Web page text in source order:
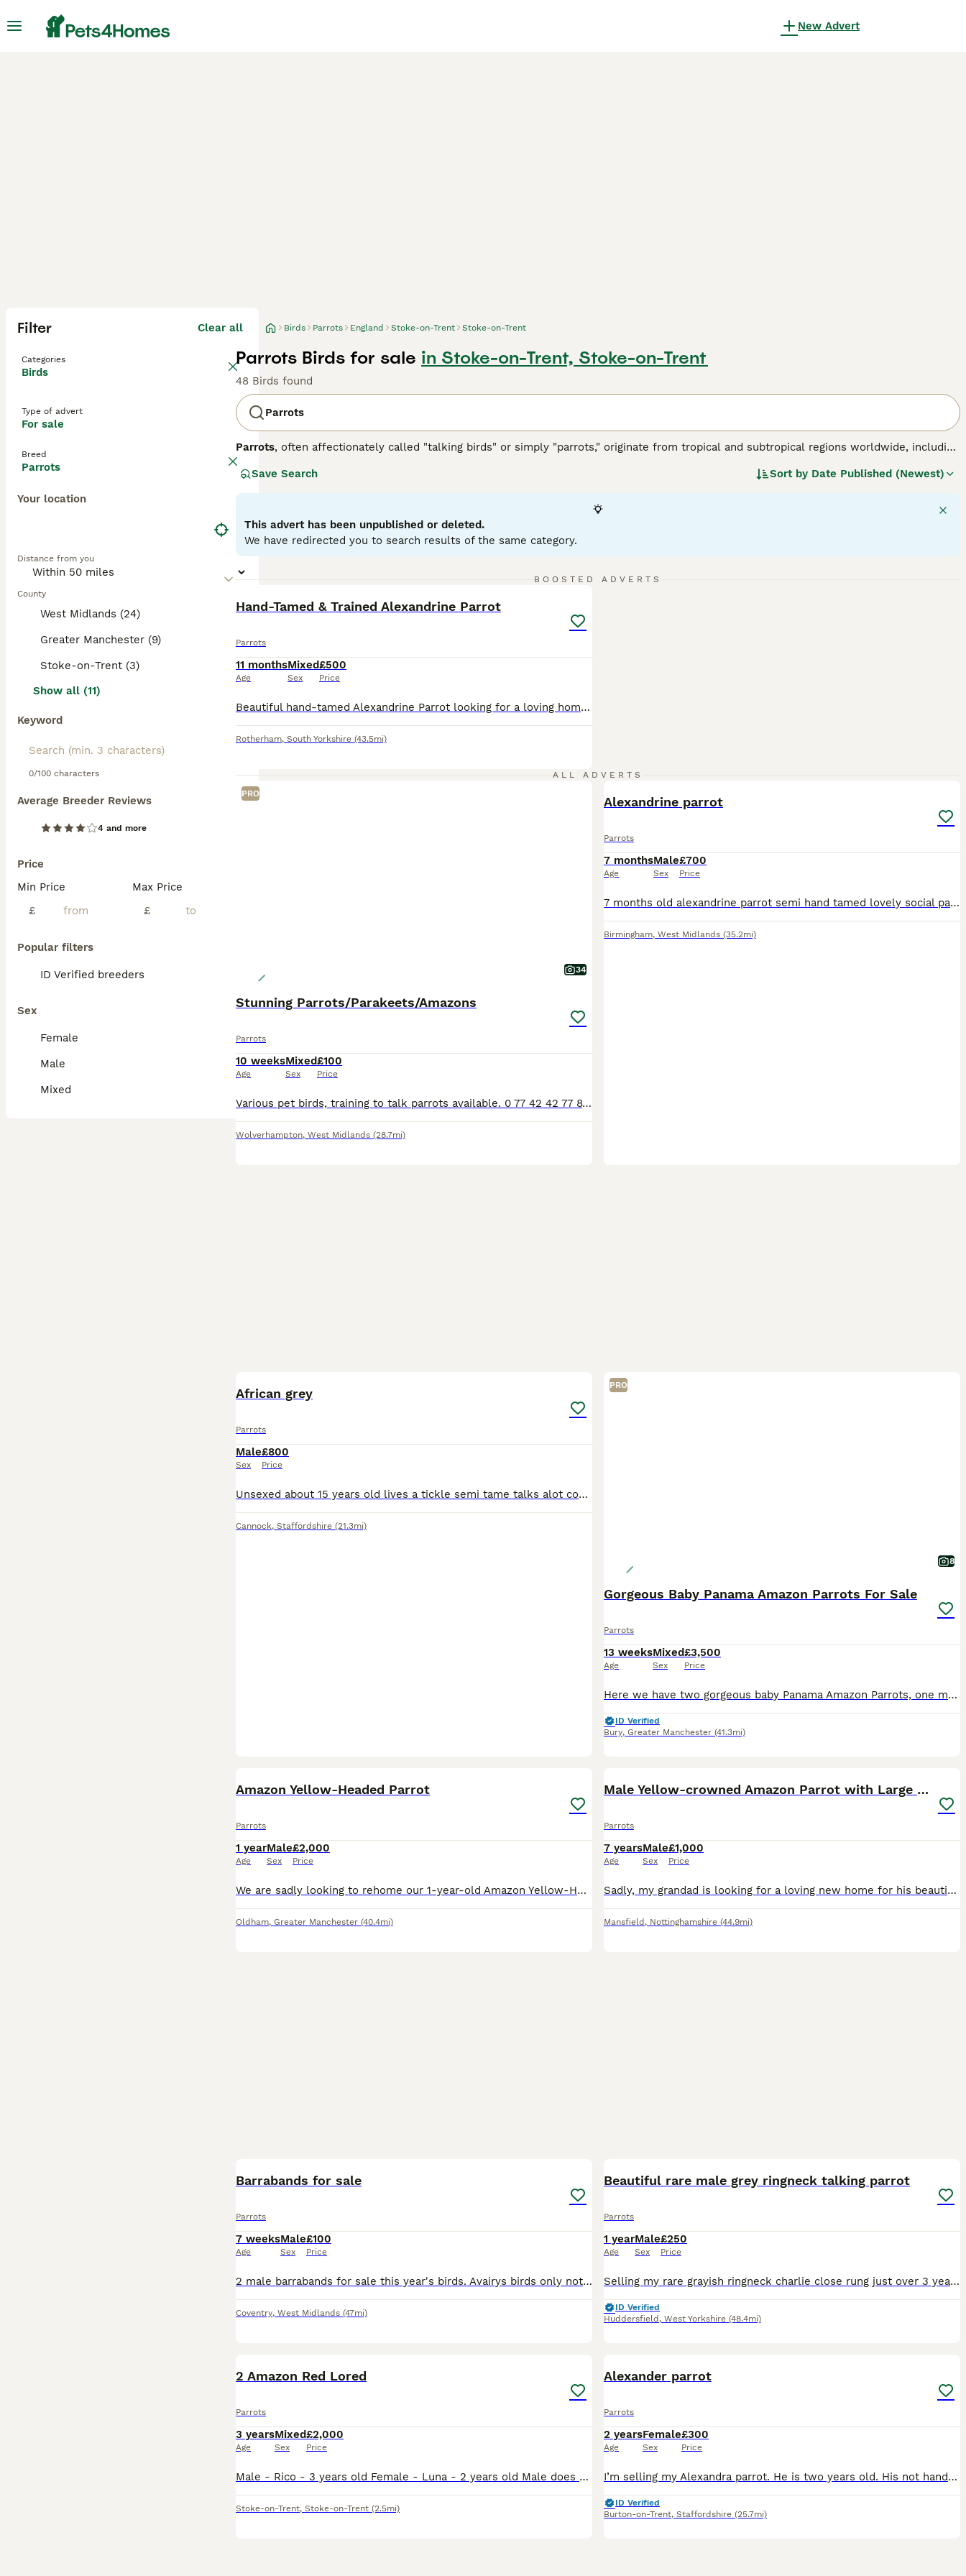
New Advert
Filter Clear all
Categories
Birds
Type of advert
For sale
Breed
Parrots
Your location
Distance from you
County
West Midlands (24)
Greater Manchester (9)
Stoke-on-Trent (3)
Show all (11)
Keyword
0/100 characters
Average Breeder Reviews
4 and more
Price
Min Price
£
Max Price
£
Popular filters
ID Verified breeders
Sex
Female
Male
Mixed
Birds Parrots England Stoke-on-Trent Stoke-on-Trent
Parrots Birds for sale in Stoke-on-Trent, Stoke-on-Trent
48 Birds found
Parrots
Parrots, often affectionately called "talking birds" or simply "parrots," originate from tropical and subtropical regions worldwide, including
Central and South America, Africa, Southeast Asia, and Oceania. These vibrant birds are known for their striking physical traits, such as a
strong, curved hookbill, zygodactyl feet (two toes forward and two back), and a colourful plumage ranging from brilliant reds and blues
skills. Parrots typically display playful and curious temperaments, thriving in flock environments in the wild. Their suitability as pets
depends on the owner's commitment, as they require significant social interaction, mental stimulation, and a specialised diet including
seeds, fruits, and nuts. Popular search terms related to parrots in the UK include "parrots for sale," "talking parrot for sale," and "baby
parrots for sale," reflecting the interest in acquiring these birds. If you’re considering a
Save Search Sort by Date Published (Newest)
This advert has been unpublished or deleted.
We have redirected you to search results of the same category.
BOOSTED ADVERTS
Hand-Tamed & Trained Alexandrine Parrot
Parrots
11 months
Age
Mixed
Sex
£500
Price
Beautiful hand-tamed Alexandrine Parrot looking for a loving home. He is healthy and used to being handled. Sadly, due to work commitments, I can no longer give him the time and attention he deserves. I’m looking for a responsible owner who will provide him with a loving forever home. Feel free to message me for more information.
Rotherham, South Yorkshire (43.5mi)
ALL ADVERTS
PRO
34
Stunning Parrots/Parakeets/Amazons
Parrots
10 weeks
Age
Mixed
Sex
£100
Price
Various pet birds, training to talk parrots available. 0 77 42 42 77 87 Not handtame will need training. All young ready to be trained. Beautiful feathers, ready for new homes! Price list Love
Wolverhampton, West Midlands (28.7mi)
Alexandrine parrot
Parrots
7 months
Age
Male
Sex
£700
Price
7 months old alexandrine parrot semi hand tamed lovely social parrot comes with large sized cage and accessories
Birmingham, West Midlands (35.2mi)
African grey
Parrots
Male
Sex
£800
Price
Unsexed about 15 years old lives a tickle semi tame talks alot comes with cage and transport bird carrier no time wasters and no offers
Cannock, Staffordshire (21.3mi)
PRO
8
Gorgeous Baby Panama Amazon Parrots For Sale
Parrots
13 weeks
Age
Mixed
Sex
£3,500
Price
Here we have two gorgeous baby Panama Amazon Parrots, one male and one female, both exceptionally friendly, entertaining and beautifully hand-reared. Panama Amazons are an incredibly rare subspecies o
ID Verified
Bury, Greater Manchester (41.3mi)
Amazon Yellow-Headed Parrot
Parrots
1 year
Age
Male
Sex
£2,000
Price
We are sadly looking to rehome our 1-year-old Amazon Yellow-Headed parrot due to work commitments and not having enough time to give him the attention he deserves. He is a young, intelligent, and curi
Oldham, Greater Manchester (40.4mi)
Male Yellow-crowned Amazon Parrot with Large Cage
Parrots
7 years
Age
Male
Sex
£1,000
Price
Sadly, my grandad is looking for a loving new home for his beautiful male Yellow-crowned Amazon due to moving house. This is a very reluctant sale, and we’re looking for someone who will give him the
Mansfield , Nottinghamshire (44.9mi)
Barrabands for sale
Parrots
7 weeks
Age
Male
Sex
£100
Price
2 male barrabands for sale this year's birds. Avairys birds only not suitable for cage. DNA sexed Coventry £100 each
Coventry, West Midlands (47mi)
Beautiful rare male grey ringneck talking parrot
Parrots
1 year
Age
Male
Sex
£250
Price
Selling my rare grayish ringneck charlie close rung just over 3 years old male talking parrot says what you doing hello etc whistles was handreared tame now comes on hand sometimes doesnt bite but ha
ID Verified
Huddersfield , West Yorkshire (48.4mi)
2 Amazon Red Lored
Parrots
3 years
Age
Mixed
Sex
£2,000
Price
Male - Rico - 3 years old Female - Luna - 2 years old Male does talk and whistles, female has just stared to whistle and make noises bonded pair do have potential breeding if they have a breeding bo
Stoke-on-Trent, Stoke-on-Trent (2.5mi)
Alexander parrot
Parrots
2 years
Age
Female
Sex
£300
Price
I’m selling my Alexandra parrot. He is two years old. His not hand tame she is 10years old with a ring. Very gorgeous big parrot. She would be great for breading.
ID Verified
Burton-on-Trent, Staffordshire (25.7mi)